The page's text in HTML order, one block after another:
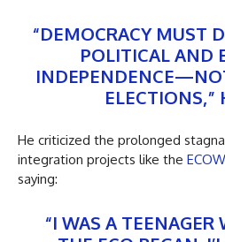
“DEMOCRACY MUST
POLITICAL AND
ELECTIONS,”
He criticized the prolonged
integration projects like the
saying:
“I WAS A